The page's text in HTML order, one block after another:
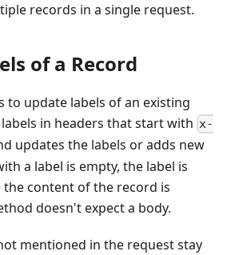
records in a single request.
of a Record
to update labels of an existing
in headers that start with x-
updates the labels or adds new
a label is empty, the label is
the content of the record is
doesn't expect a body.
mentioned in the request stay